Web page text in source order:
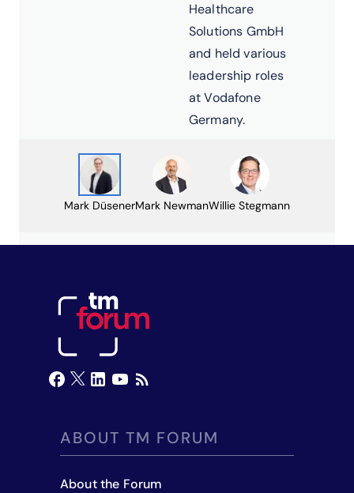
Healthcare
Solutions GmbH
and held various
leadership roles
at Vodafone
Germany.
Mark DüsenerMark NewmanWillie Stegmann
ABOUT TM FORUM
About the Forum